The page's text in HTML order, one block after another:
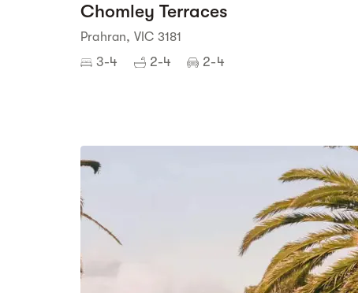
Chomley Terraces
Prahran, VIC 3181
3-4 2-4 2-4